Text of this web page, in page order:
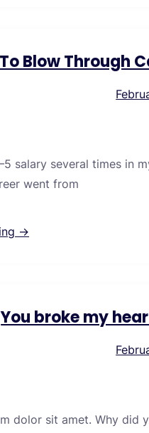
Blow Through
salary several times in
went from
→
You broke my
dolor sit amet. Why did